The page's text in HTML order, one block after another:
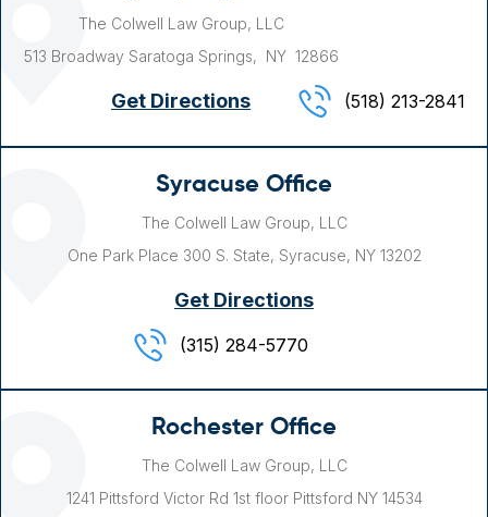
The Colwell Law Group, LLC
513 Broadway Saratoga Springs, NY 12866
Get Directions (518) 213-2841
Syracuse Office
The Colwell Law Group, LLC
One Park Place 300 S. State, Syracuse, NY 13202
Get Directions
(315) 284-5770
Rochester Office
The Colwell Law Group, LLC
1241 Pittsford Victor Rd 1st floor Pittsford NY 14534